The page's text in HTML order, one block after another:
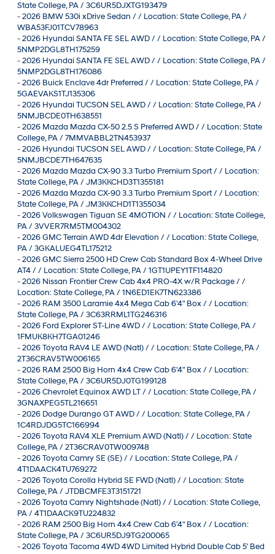
State College, PA / 3C6UR5DJXTG193479
-2026 BMW 530i xDrive Sedan / / Location: State College, PA /
WBA53FJ01TCV78963
-2026 Hyundai SANTA FE SEL AWD / / Location: State College, PA /
5NMP2DGL8TH175259
-2026 Hyundai SANTA FE SEL AWD / / Location: State College, PA /
5NMP2DGL8TH176086
-2026 Buick Enclave 4dr Preferred / / Location: State College, PA /
5GAEVAKS1TJ135306
-2026 Hyundai TUCSON SEL AWD / / Location: State College, PA /
5NMJBCDE0TH638551
-2026 Mazda Mazda CX-50 2.5 S Preferred AWD / / Location: State
College, PA / 7MMVABBL2TN453937
-2026 Hyundai TUCSON SEL AWD / / Location: State College, PA /
5NMJBCDE7TH647635
-2026 Mazda Mazda CX-90 3.3 Turbo Premium Sport / / Location:
State College, PA / JM3KKCHD3T1355181
-2026 Mazda Mazda CX-90 3.3 Turbo Premium Sport / / Location:
State College, PA / JM3KKCHD1T1355034
-2026 Volkswagen Tiguan SE 4MOTION / / Location: State College,
PA / 3VVER7RM5TM004302
-2026 GMC Terrain AWD 4dr Elevation / / Location: State College,
PA / 3GKALUEG4TL175212
-2026 GMC Sierra 2500 HD Crew Cab Standard Box 4-Wheel Drive
AT4 / / Location: State College, PA / 1GT1UPEY1TF114820
-2026 Nissan Frontier Crew Cab 4x4 PRO-4X w/R Package / /
Location: State College, PA / 1N6ED1EK7TN623386
-2026 RAM 3500 Laramie 4x4 Mega Cab 6'4" Box / / Location:
State College, PA / 3C63RRML1TG246316
-2026 Ford Explorer ST-Line 4WD / / Location: State College, PA /
1FMUK8KH7TGA01246
-2026 Toyota RAV4 LE AWD (Natl) / / Location: State College, PA /
2T36CRAV5TW006165
-2026 RAM 2500 Big Horn 4x4 Crew Cab 6'4" Box / / Location:
State College, PA / 3C6UR5DJ0TG199128
-2026 Chevrolet Equinox AWD LT / / Location: State College, PA /
3GNAXPEG5TL216651
-2026 Dodge Durango GT AWD / / Location: State College, PA /
1C4RDJDG5TC166994
-2026 Toyota RAV4 XLE Premium AWD (Natl) / / Location: State
College, PA / 2T36CRAV0TW009748
-2026 Toyota Camry SE (SE) / / Location: State College, PA /
4T1DAACK4TU769272
-2026 Toyota Corolla Hybrid SE FWD (Natl) / / Location: State
College, PA / JTDBCMFE3T3151721
-2026 Toyota Camry Nightshade (Natl) / / Location: State College,
PA / 4T1DAACK9TU224832
-2026 RAM 2500 Big Horn 4x4 Crew Cab 6'4" Box / / Location:
State College, PA / 3C6UR5DJ9TG200065
-2026 Toyota Tacoma 4WD 4WD Limited Hybrid Double Cab 5' Bed